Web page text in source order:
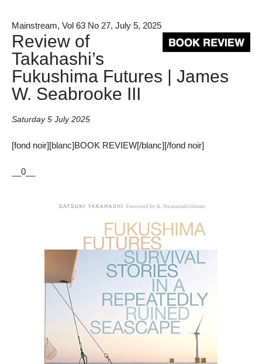
Mainstream, Vol 63 No 27, July 5, 2025
Review of
Takahashi’s
Fukushima Futures | James
W. Seabrooke III
Saturday 5 July 2025
[fond noir][blanc]BOOK REVIEW[/blanc][/fond noir]
__0__